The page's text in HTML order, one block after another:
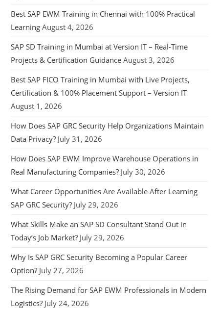
Best SAP EWM Training in Chennai with 100% Practical
Learning August 4, 2026
SAP SD Training in Mumbai at Version IT – Real-Time
Projects & Certification Guidance August 3, 2026
Best SAP FICO Training in Mumbai with Live Projects,
Certification & 100% Placement Support – Version IT
August 1, 2026
How Does SAP GRC Security Help Organizations Maintain
Data Privacy? July 31, 2026
How Does SAP EWM Improve Warehouse Operations in
Real Manufacturing Companies? July 30, 2026
What Career Opportunities Are Available After Learning
SAP GRC Security? July 29, 2026
What Skills Make an SAP SD Consultant Stand Out in
Today’s Job Market? July 29, 2026
Why Is SAP GRC Security Becoming a Popular Career
Option? July 27, 2026
The Rising Demand for SAP EWM Professionals in Modern
Logistics? July 24, 2026